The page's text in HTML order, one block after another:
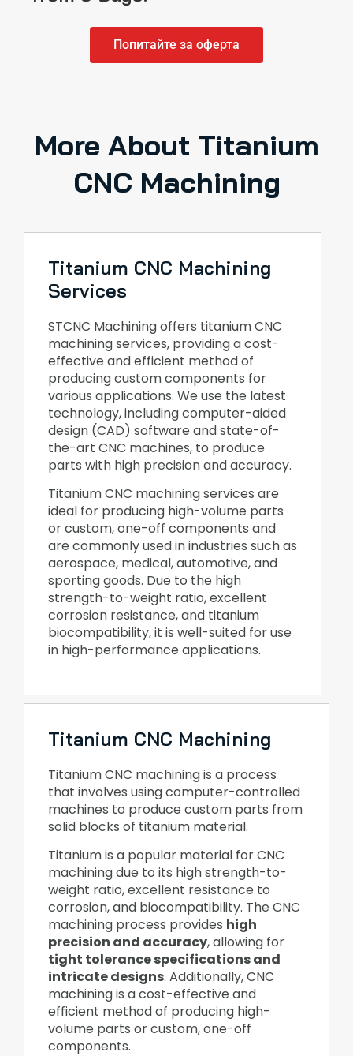
Попитайте за оферта
More About Titanium
CNC Machining
Titanium CNC Machining
Services
STCNC Machining offers titanium CNC
machining services, providing a cost-
effective and efficient method of
producing custom components for
various applications. We use the latest
technology, including computer-aided
design (CAD) software and state-of-
the-art CNC machines, to produce
parts with high precision and accuracy.
Titanium CNC machining services are
ideal for producing high-volume parts
or custom, one-off components and
are commonly used in industries such as
aerospace, medical, automotive, and
sporting goods. Due to the high
strength-to-weight ratio, excellent
corrosion resistance, and titanium
biocompatibility, it is well-suited for use
in high-performance applications.
Titanium CNC Machining
Titanium CNC machining is a process
that involves using computer-controlled
machines to produce custom parts from
solid blocks of titanium material.
Titanium is a popular material for CNC
machining due to its high strength-to-
weight ratio, excellent resistance to
corrosion, and biocompatibility. The CNC
machining process provides high
precision and accuracy, allowing for
tight tolerance specifications and
intricate designs. Additionally, CNC
machining is a cost-effective and
efficient method of producing high-
volume parts or custom, one-off
components.